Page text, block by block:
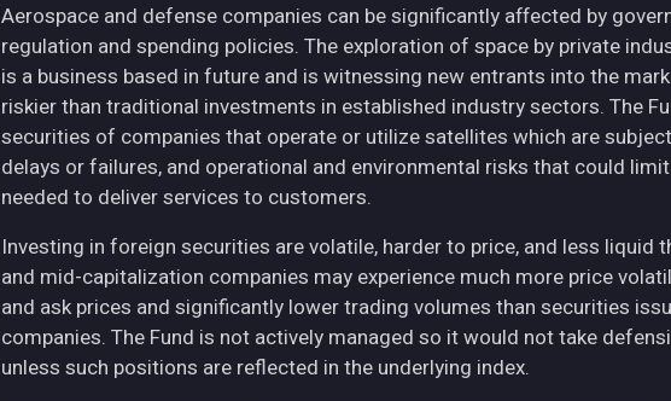
Aerospace and defense companies can be significantly affected by
regulation and spending policies. The exploration of space by private
is a business based in future and is witnessing new entrants into the
riskier than traditional investments in established industry sectors. The
securities of companies that operate or utilize satellites which are
delays or failures, and operational and environmental risks that could
needed to deliver services to customers.
Investing in foreign securities are volatile, harder to price, and less liquid
and mid-capitalization companies may experience much more price
and ask prices and significantly lower trading volumes than securities
companies. The Fund is not actively managed so it would not take
unless such positions are reflected in the underlying index.